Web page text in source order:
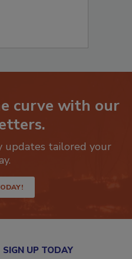
curve with our
tailored your